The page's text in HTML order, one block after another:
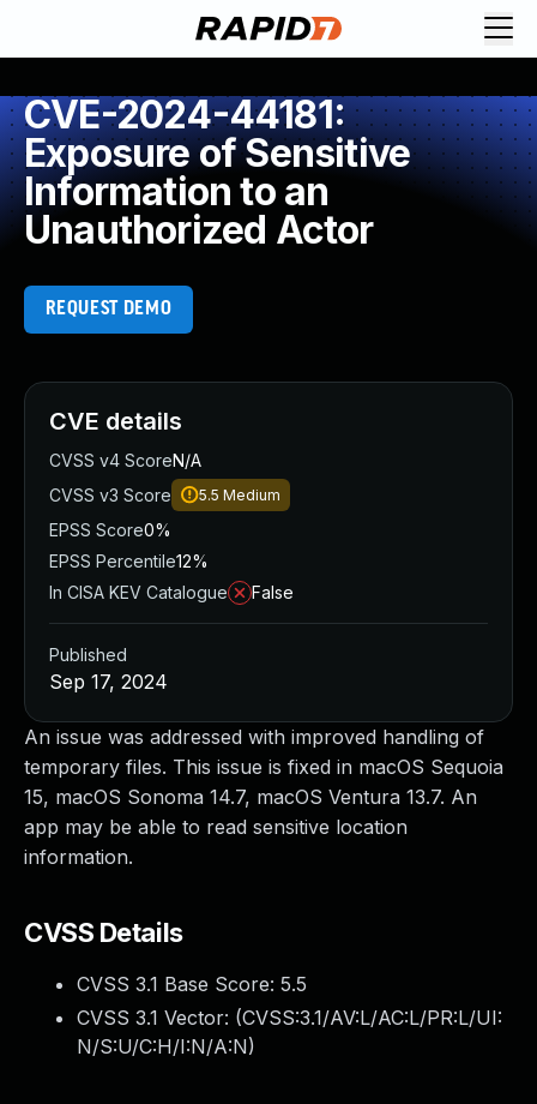
CVE-2024-44181:
Exposure of Sensitive
Information to an
Unauthorized Actor
REQUEST DEMO
An issue was addressed with improved handling of
temporary files. This issue is fixed in macOS Sequoia
15, macOS Sonoma 14.7, macOS Ventura 13.7. An
app may be able to read sensitive location
information.
CVSS Details
CVSS 3.1 Base Score: 5.5
CVSS 3.1 Vector: (CVSS:3.1/AV:L/AC:L/PR:L/UI:
N/S:U/C:H/I:N/A:N)
CVE details
CVSS v4 ScoreN/A
CVSS v3 Score
5.5 Medium
EPSS Score0%
EPSS Percentile12%
In CISA KEV Catalogue
False
Published
Sep 17, 2024